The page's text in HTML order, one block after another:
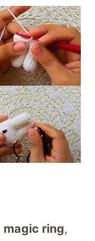
magic ring,